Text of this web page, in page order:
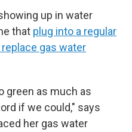
up in water
that plug into a regular
gas water
green as much as
if we could," says
her gas water